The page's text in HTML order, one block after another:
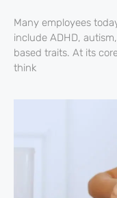
Many employees
include ADHD,
based traits. At its
think